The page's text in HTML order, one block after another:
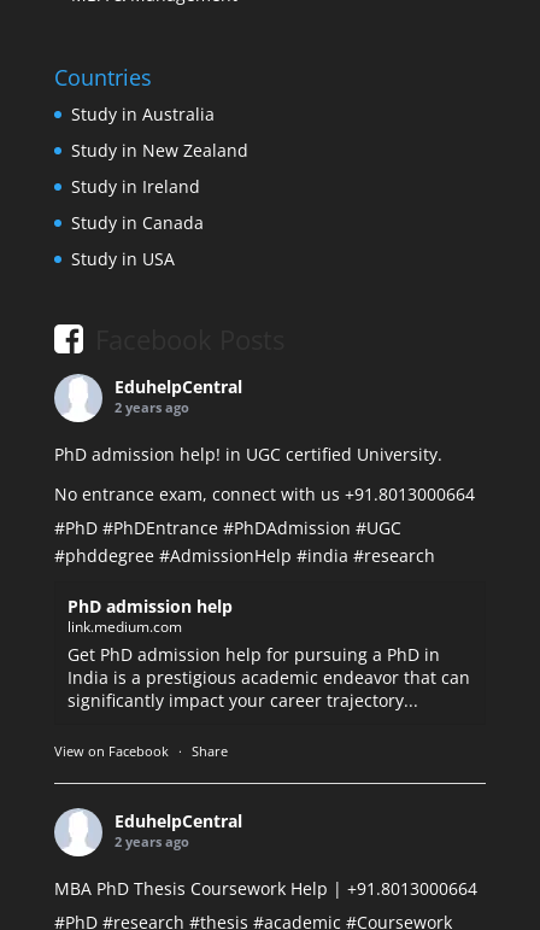
Countries
Study in Australia
Study in New Zealand
Study in Ireland
Study in Canada
Study in USA
EduhelpCentral
2 years ago
PhD admission help! in UGC certified University.
No entrance exam, connect with us +91.8013000664
#PhD #PhDEntrance #PhDAdmission #UGC
#phddegree #AdmissionHelp #india #research
PhD admission help
link.medium.com
Get PhD admission help for pursuing a PhD in
India is a prestigious academic endeavor that can
significantly impact your career trajectory...
View on Facebook · Share
EduhelpCentral
2 years ago
MBA PhD Thesis Coursework Help | +91.8013000664
#PhD #research #thesis #academic #Coursework